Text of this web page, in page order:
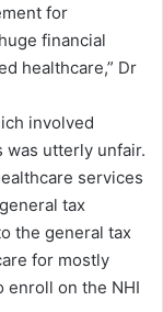
for
financial
healthcare,” Dr
involved
was utterly unfair.
services
tax
the general tax
for mostly
enroll on the NHI